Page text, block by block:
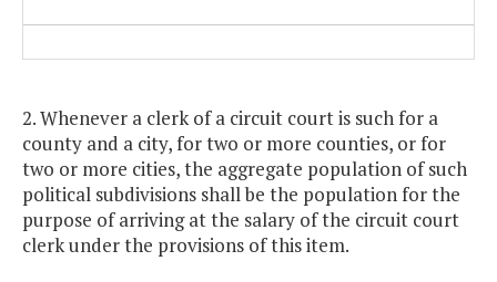
2. Whenever a clerk of a circuit court is such for a
county and a city, for two or more counties, or for
two or more cities, the aggregate population of such
political subdivisions shall be the population for the
purpose of arriving at the salary of the circuit court
clerk under the provisions of this item.